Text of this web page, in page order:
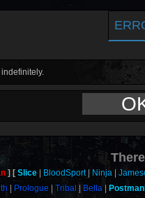
Slice BloodSport Ninja
Prologue Tribal Bella